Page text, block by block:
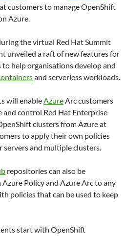
customers to manage OpenShift
Azure.
the virtual Red Hat Summit
unveiled a raft of new features for
help organisations develop and
and serverless workloads.
will enableAzureArc customers
and control Red Hat Enterprise
clusters from Azure at
to apply their own policies
servers and multiple clusters.
repositories can also be
Policy and Azure Arc to any
policies that can be used to keep
start with OpenShift